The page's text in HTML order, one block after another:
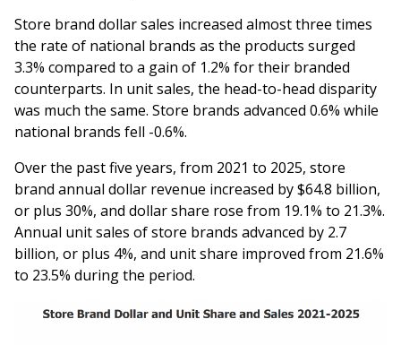
Store brand dollar sales increased almost three times
the rate of national brands as the products surged
3.3% compared to a gain of 1.2% for their branded
counterparts. In unit sales, the head-to-head disparity
was much the same. Store brands advanced 0.6% while
national brands fell -0.6%.
Over the past five years, from 2021 to 2025, store
brand annual dollar revenue increased by $64.8 billion,
or plus 30%, and dollar share rose from 19.1% to 21.3%.
Annual unit sales of store brands advanced by 2.7
billion, or plus 4%, and unit share improved from 21.6%
to 23.5% during the period.